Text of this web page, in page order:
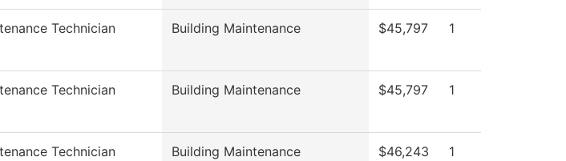
Technician Building Maintenance $45,797 1
Technician Building Maintenance $45,797 1
Technician Building Maintenance $46,243 1